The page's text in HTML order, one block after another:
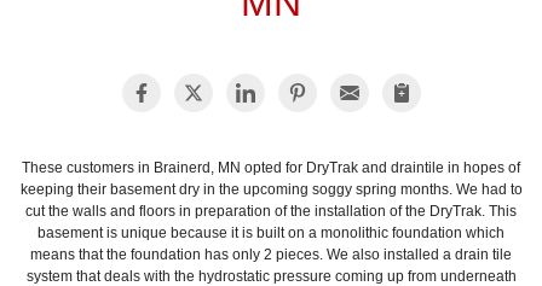
These customers in Brainerd, MN opted for DryTrak and draintile in hopes of
keeping their basement dry in the upcoming soggy spring months. We had to
cut the walls and floors in preparation of the installation of the DryTrak. This
basement is unique because it is built on a monolithic foundation which
means that the foundation has only 2 pieces. We also installed a drain tile
system that deals with the hydrostatic pressure coming up from underneath